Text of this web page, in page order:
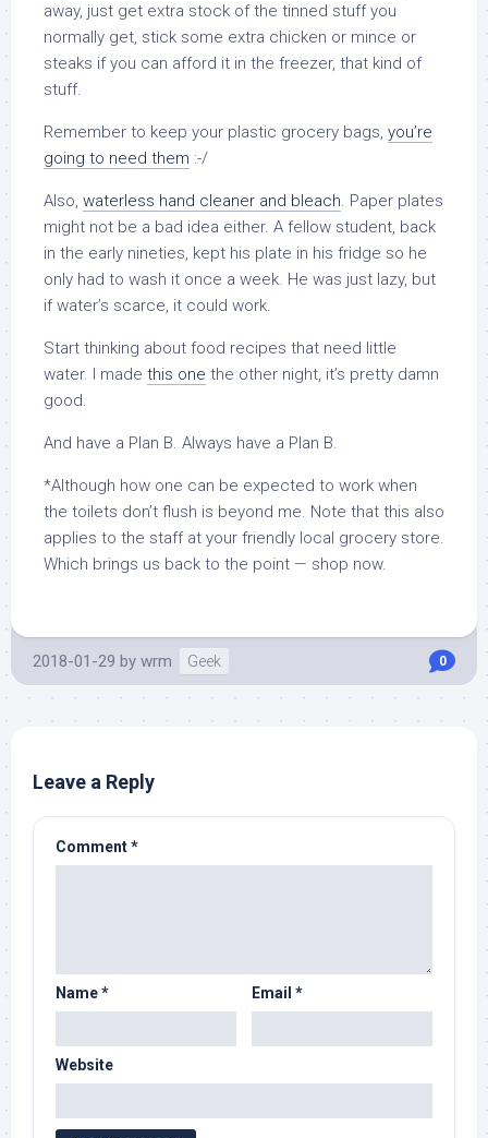
away, just get extra stock of the tinned stuff you
normally get, stick some extra chicken or mince or
steaks if you can afford it in the freezer, that kind of
stuff.
Remember to keep your plastic grocery bags, you’re
going to need them :-/
Also, waterless hand cleaner and bleach. Paper plates
might not be a bad idea either. A fellow student, back
in the early nineties, kept his plate in his fridge so he
only had to wash it once a week. He was just lazy, but
if water’s scarce, it could work.
Start thinking about food recipes that need little
water. I made this one the other night, it’s pretty damn
good.
And have a Plan B. Always have a Plan B.
*Although how one can be expected to work when
the toilets don’t flush is beyond me. Note that this also
applies to the staff at your friendly local grocery store.
Which brings us back to the point — shop now.
2018-01-29 by wrm Geek 0
Leave a Reply
Comment*
Name* Email *
Website